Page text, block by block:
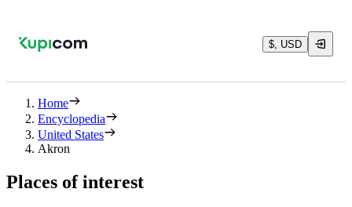
$, USD
Home
Encyclopedia
United States
Akron
Places of interest